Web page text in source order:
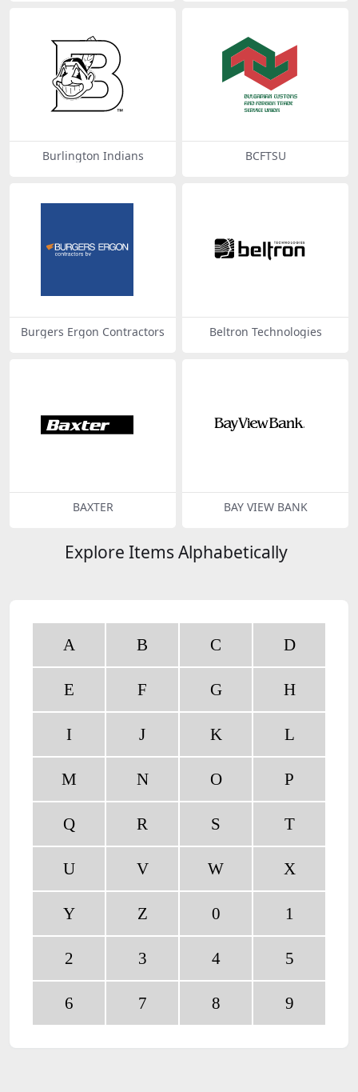
Burlington Indians BCFTSU
Burgers Ergon Contractors Beltron Technologies
BAXTER BAY VIEW BANK
Explore Items Alphabetically
A B C D
E F G H
I J K L
M N O P
Q R S T
U V W X
Y Z 0 1
2 3 4 5
6 7 8 9